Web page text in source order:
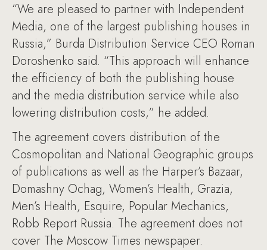
“We are pleased to partner with Independent
Media, one of the largest publishing houses in
Russia,” Burda Distribution Service CEO Roman
Doroshenko said. “This approach will enhance
the efficiency of both the publishing house
and the media distribution service while also
lowering distribution costs,” he added.
The agreement covers distribution of the
Cosmopolitan and National Geographic groups
of publications as well as the Harper’s Bazaar,
Domashny Ochag, Women’s Health, Grazia,
Men’s Health, Esquire, Popular Mechanics,
Robb Report Russia. The agreement does not
cover The Moscow Times newspaper.